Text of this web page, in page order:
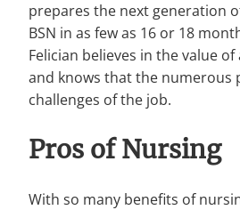
prepares the next generation
BSN in as few as 16 or 18
Felician believes in the value
and knows that the numerous
challenges of the job.
Pros of Nursing
With so many benefits of